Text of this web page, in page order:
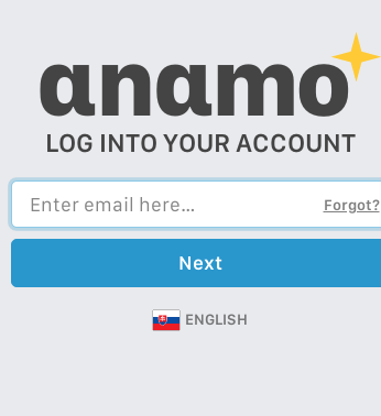
αnαmo
LOG INTO YOUR ACCOUNT
Forgot?
Next
ENGLISH